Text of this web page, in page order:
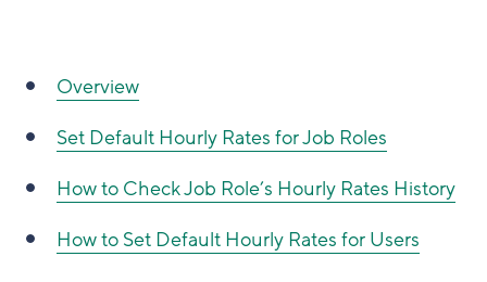
Overview
Set Default Hourly Rates for Job Roles
How to Check Job Role’s Hourly Rates History
How to Set Default Hourly Rates for Users